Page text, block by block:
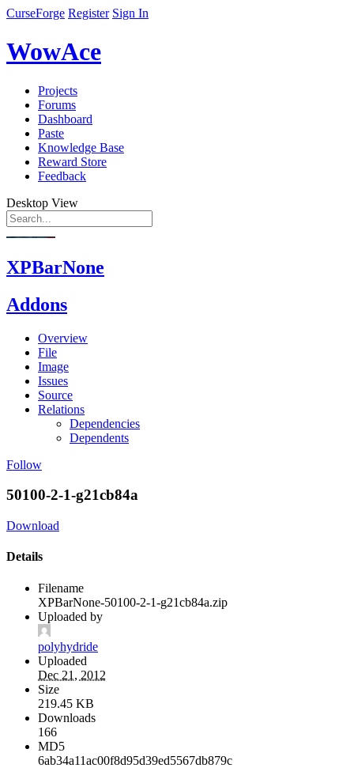
CurseForge Register Sign In
WowAce
Projects
Forums
Dashboard
Paste
Knowledge Base
Reward Store
Feedback
Desktop View
XPBarNone
Addons
Overview
File
Image
Issues
Source
Relations
Dependencies
Dependents
Follow
50100-2-1-g21cb84a
Download
Details
Filename
XPBarNone-50100-2-1-g21cb84a.zip
Uploaded by
polyhydride
Uploaded
Dec 21, 2012
Size
219.45 KB
Downloads
166
MD5
6ab34a11ac00f8d95d39ed5567db879c